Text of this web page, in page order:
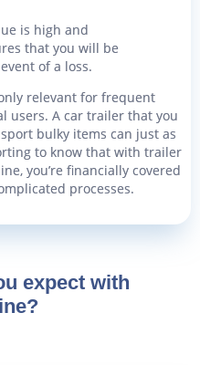
is high and
that you will be
of a loss.
relevant for frequent
users. A car trailer that you
bulky items can just as
to know that with trailer
you’re financially covered
processes.
expect with